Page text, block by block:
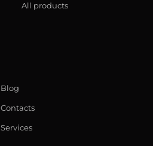
All products
Blog
Contacts
Services